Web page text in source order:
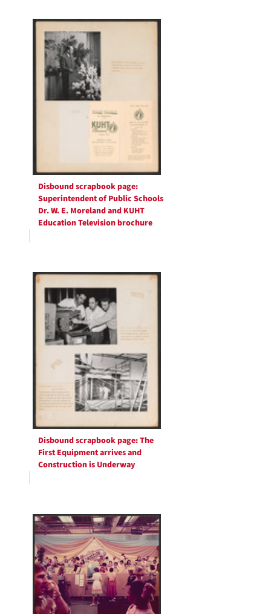
Disbound scrapbook page:
Superintendent of Public Schools
Dr. W. E. Moreland and KUHT
Education Television brochure
Disbound scrapbook page: The
First Equipment arrives and
Construction is Underway